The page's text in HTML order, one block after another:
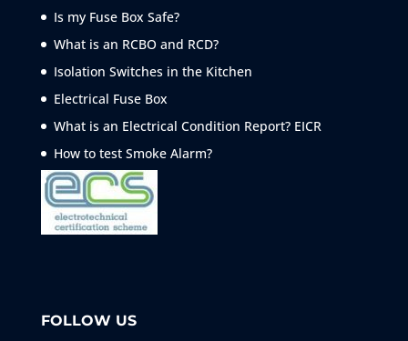
Is my Fuse Box Safe?
What is an RCBO and RCD?
Isolation Switches in the Kitchen
Electrical Fuse Box
What is an Electrical Condition Report? EICR
How to test SmokeAlarm?
FOLLOW US